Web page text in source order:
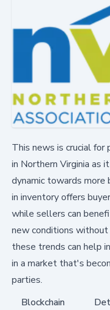
This news is crucial
in Northern Virginia as
dynamic towards more
in inventory offers
while sellers can
new conditions
these trends can help
in a market that's
parties.
Blockchain